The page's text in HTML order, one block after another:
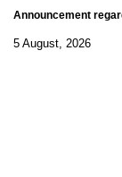
Announcement
5 August, 2026